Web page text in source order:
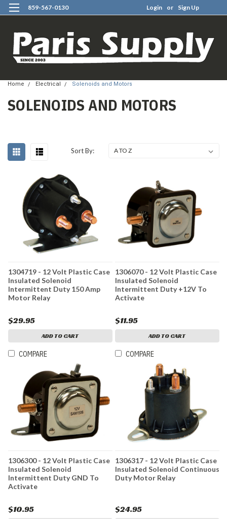
859-567-0130 Login or Sign Up
Home Electrical Solenoids and Motors
SOLENOIDS AND MOTORS
Sort By:
1304719 - 12 Volt Plastic Case
Insulated Solenoid
Intermittent Duty 150 Amp
Motor Relay
$29.95
ADD TO CART
COMPARE
1306070 - 12 Volt Plastic Case
Insulated Solenoid
Intermittent Duty +12V To
Activate
$11.95
ADD TO CART
COMPARE
1306300 - 12 Volt Plastic Case
Insulated Solenoid
Intermittent Duty GND To
Activate
$10.95
1306317 - 12 Volt Plastic Case
Insulated Solenoid Continuous
Duty Motor Relay
$24.95